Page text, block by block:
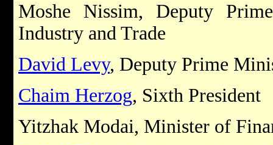
Moshe Nissim, Deputy
Industry and Trade
David Levy, Deputy Prime
Chaim Herzog, Sixth President
Yitzhak Modai, Minister of